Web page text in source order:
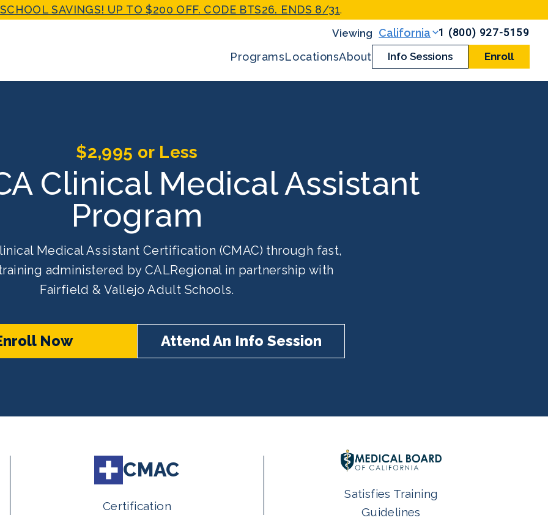
SAVINGS! UP TO $200 OFF. CODE BTS26. ENDS 8/31.
California
1 (800) 927-5159
ProgramsLocationsAbout Info Sessions Enroll
$2,995 or Less
Clinical Medical Assistant
Program
Medical Assistant Certification (CMAC) through fast,
administered by CALRegional in partnership with
Fairfield & Vallejo Adult Schools.
Now Attend An Info Session
CMAC
Certification
Satisfies Training
Guidelines